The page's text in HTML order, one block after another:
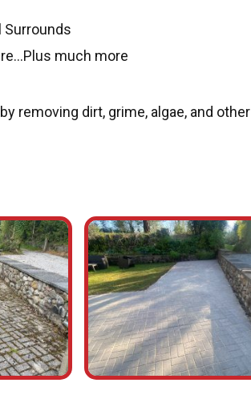
Surrounds
much more
removing dirt, grime, algae, and other